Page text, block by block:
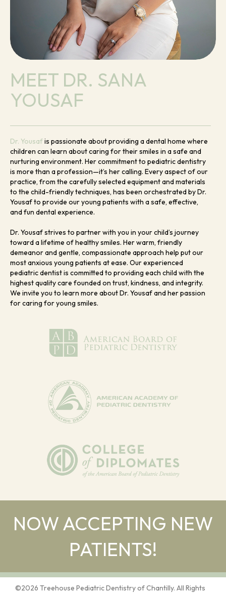
MEET DR. SANA
YOUSAF
Dr. Yousafis passionate about providing a dental home where
children can learn about caring for their smiles in a safe and
nurturing environment. Her commitment to pediatric dentistry
is more than a profession—it’s her calling. Every aspect of our
practice, from the carefully selected equipment and materials
to the child-friendly techniques, has been orchestrated by Dr.
Yousaf to provide our young patients with a safe, effective,
and fun dental experience.
Dr. Yousaf strives to partner with you in your child’s journey
toward a lifetime of healthy smiles. Her warm, friendly
demeanor and gentle, compassionate approach help put our
most anxious young patients at ease. Our experienced
pediatric dentist is committed to providing each child with the
highest quality care founded on trust, kindness, and integrity.
We invite you to learn more about Dr. Yousaf and her passion
for caring for young smiles.
NOW ACCEPTING NEW
PATIENTS!
©2026 Treehouse Pediatric Dentistry of Chantilly. All Rights